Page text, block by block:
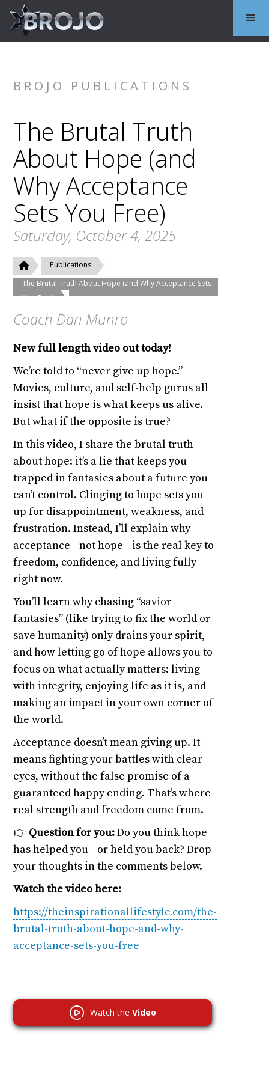
BROJO PUBLICATIONS
The Brutal Truth
About Hope (and
Why Acceptance
Sets You Free)
Saturday, October 4, 2025
Publications
The Brutal Truth About Hope (and Why Acceptance Sets
You Free)
Coach Dan Munro
New full length video out today!
We’re told to “never give up hope.”
Movies, culture, and self-help gurus all
insist that hope is what keeps us alive.
But what if the opposite is true?
In this video, I share the brutal truth
about hope: it’s a lie that keeps you
trapped in fantasies about a future you
can’t control. Clinging to hope sets you
up for disappointment, weakness, and
frustration. Instead, I’ll explain why
acceptance—not hope—is the real key to
freedom, confidence, and living fully
right now.
You’ll learn why chasing “savior
fantasies” (like trying to fix the world or
save humanity) only drains your spirit,
and how letting go of hope allows you to
focus on what actually matters: living
with integrity, enjoying life as it is, and
making an impact in your own corner of
the world.
Acceptance doesn’t mean giving up. It
means fighting your battles with clear
eyes, without the false promise of a
guaranteed happy ending. That’s where
real strength and freedom come from.
👉 Question for you:Do you think hope
has helped you—or held you back? Drop
your thoughts in the comments below.
Watch the video here:
https://theinspirationallifestyle.com/the-
brutal-truth-about-hope-and-why-
acceptance-sets-you-free
Watch the Video